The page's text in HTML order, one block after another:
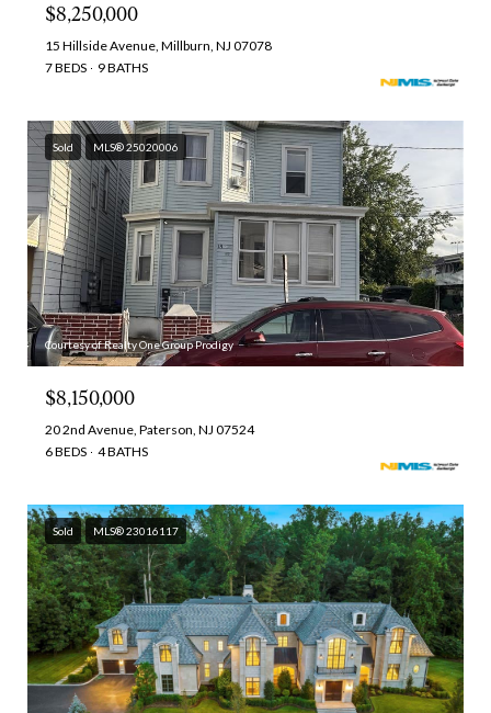
$8,250,000
15 Hillside Avenue, Millburn, NJ 07078
7 BEDS
9 BATHS
Sold MLS® 25020006
Courtesy of Realty One Group Prodigy
$8,150,000
20 2nd Avenue, Paterson, NJ 07524
6 BEDS
4 BATHS
Sold MLS® 23016117